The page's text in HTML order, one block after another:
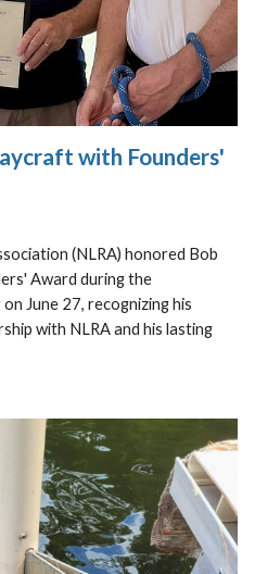
with Founders'
(NLRA) honored Bob
Award during the
June 27, recognizing his
with NLRA and his lasting